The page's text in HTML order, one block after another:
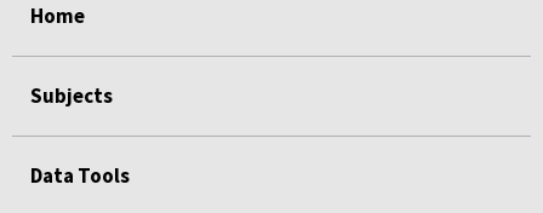
Home
Subjects
Data Tools